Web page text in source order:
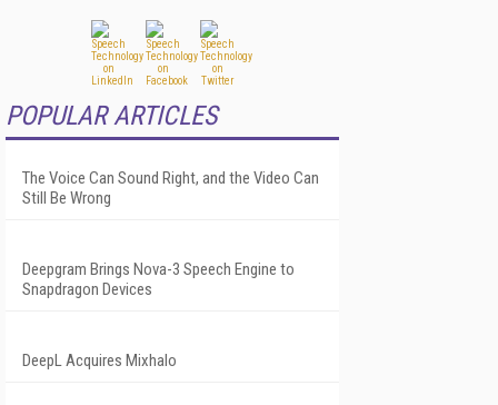
POPULAR ARTICLES
The Voice Can Sound Right, and the Video Can
Still Be Wrong
Deepgram Brings Nova-3 Speech Engine to
Snapdragon Devices
DeepL Acquires Mixhalo